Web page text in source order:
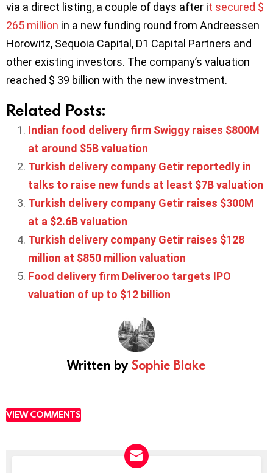
via a direct listing, a couple of days after it secured $
265 million in a new funding round from Andreessen
Horowitz, Sequoia Capital, D1 Capital Partners and
other existing investors. The company’s valuation
reached $ 39 billion with the new investment.
Related Posts:
Indian food delivery firm Swiggy raises $800M
at around $5B valuation
Turkish delivery company Getir reportedly in
talks to raise new funds at least $7B valuation
Turkish delivery company Getir raises $300M
at a $2.6B valuation
Turkish delivery company Getir raises $128
million at $850 million valuation
Food delivery firm Deliveroo targets IPO
valuation of up to $12 billion
Written by Sophie Blake
VIEW COMMENTS